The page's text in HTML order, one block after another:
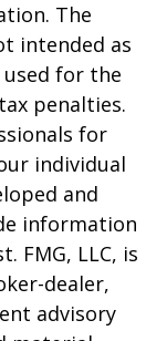
The
intended as
for the
penalties.
for
individual
and
information
FMG, LLC, is
dealer,
advisory